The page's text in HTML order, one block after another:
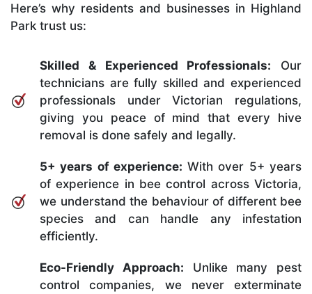
Here’s why residents and businesses in Highland
Park trust us:
Skilled & Experienced Professionals: Our
technicians are fully skilled and experienced
professionals under Victorian regulations,
giving you peace of mind that every hive
removal is done safely and legally.
5+ years of experience: With over 5+ years
of experience in bee control across Victoria,
we understand the behaviour of different bee
species and can handle any infestation
efficiently.
Eco-Friendly Approach: Unlike many pest
control companies, we never exterminate